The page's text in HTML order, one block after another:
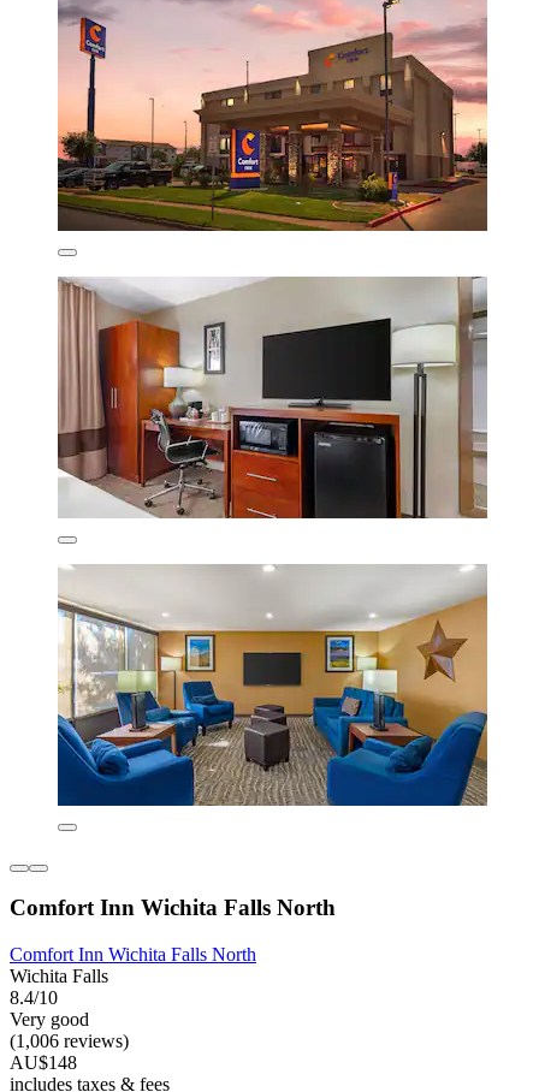
Comfort Inn Wichita Falls North
Comfort Inn Wichita Falls North
Wichita Falls
8.4/10
Very good
(1,006 reviews)
AU$148
includes taxes & fees